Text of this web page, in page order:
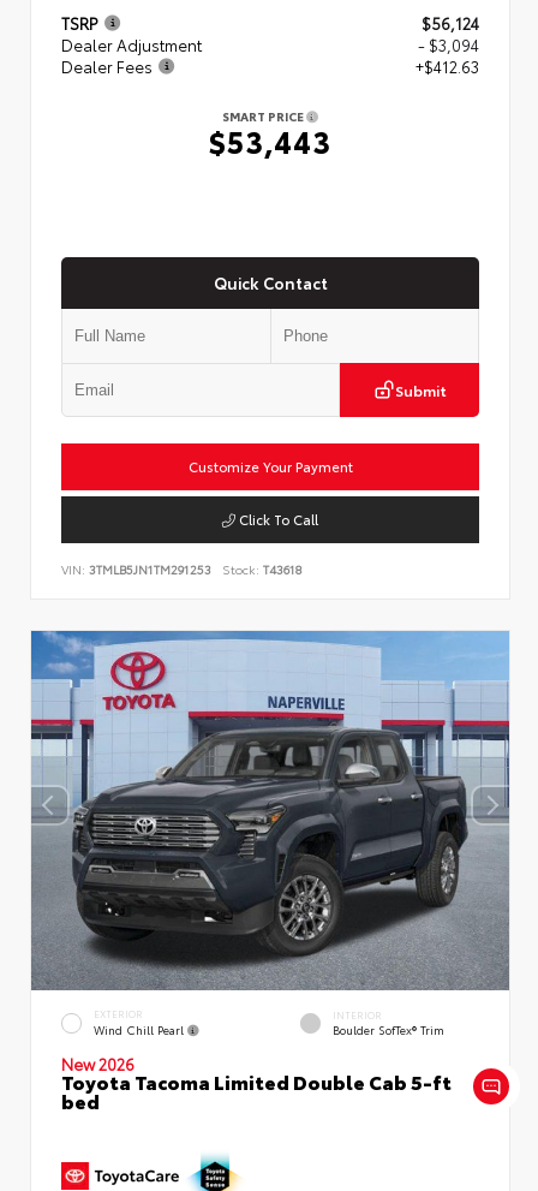
TSRP
$56,124
Dealer Adjustment
- $3,094
Dealer Fees
+$412.63
SMART PRICE
$53,443
Quick Contact
Submit
Customize Your Payment
Click To Call
VIN: 3TMLB5JN1TM291253 Stock: T43618
EXTERIOR
Wind Chill Pearl
INTERIOR
Boulder SofTex® Trim
New 2026
Toyota Tacoma Limited Double Cab 5-ft
bed